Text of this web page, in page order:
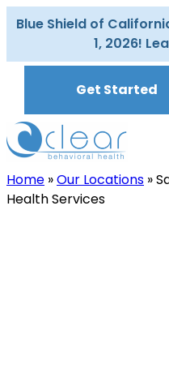
Skip
to
Blue Shield of
1, 2026!
Get Started
Home »Our Locations »
Health Services